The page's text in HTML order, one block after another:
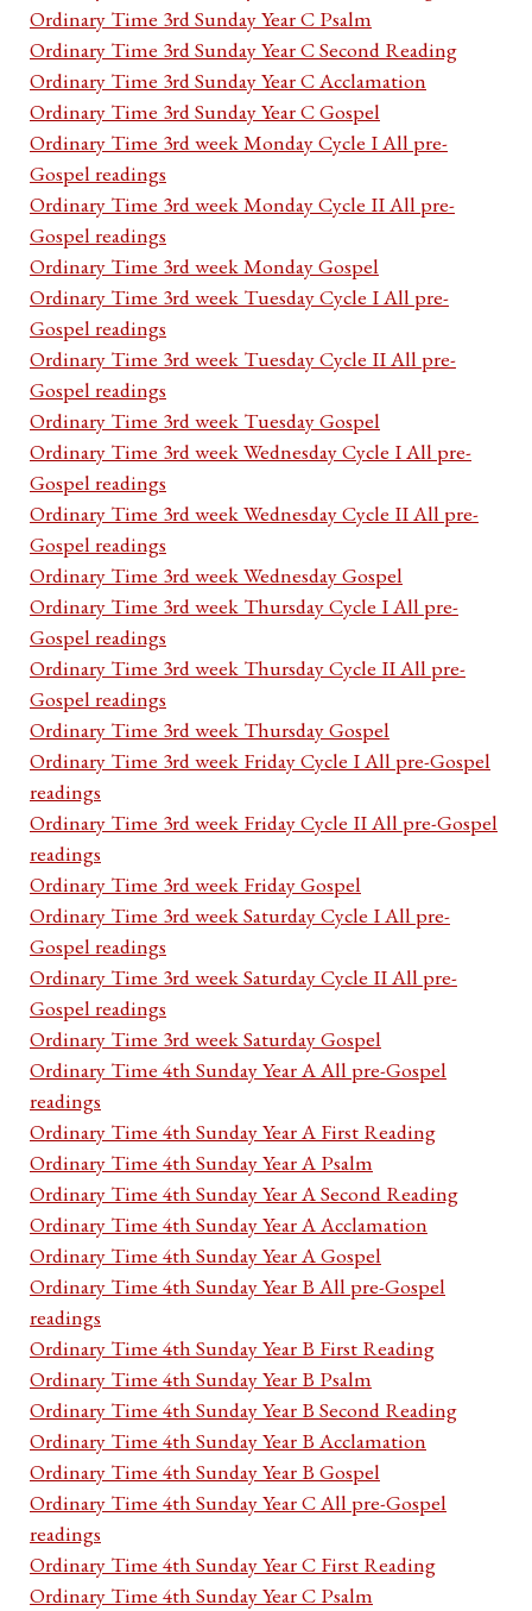
Ordinary Time 3rd Sunday Year C Psalm
Ordinary Time 3rd Sunday Year C Second Reading
Ordinary Time 3rd Sunday Year C Acclamation
Ordinary Time 3rd Sunday Year C Gospel
Ordinary Time 3rd week Monday Cycle I All pre-
Gospel readings
Ordinary Time 3rd week Monday Cycle II All pre-
Gospel readings
Ordinary Time 3rd week Monday Gospel
Ordinary Time 3rd week Tuesday Cycle I All pre-
Gospel readings
Ordinary Time 3rd week Tuesday Cycle II All pre-
Gospel readings
Ordinary Time 3rd week Tuesday Gospel
Ordinary Time 3rd week Wednesday Cycle I All pre-
Gospel readings
Ordinary Time 3rd week Wednesday Cycle II All pre-
Gospel readings
Ordinary Time 3rd week Wednesday Gospel
Ordinary Time 3rd week Thursday Cycle I All pre-
Gospel readings
Ordinary Time 3rd week Thursday Cycle II All pre-
Gospel readings
Ordinary Time 3rd week Thursday Gospel
Ordinary Time 3rd week Friday Cycle I All pre-Gospel
readings
Ordinary Time 3rd week Friday Cycle II All pre-Gospel
readings
Ordinary Time 3rd week Friday Gospel
Ordinary Time 3rd week Saturday Cycle I All pre-
Gospel readings
Ordinary Time 3rd week Saturday Cycle II All pre-
Gospel readings
Ordinary Time 3rd week Saturday Gospel
Ordinary Time 4th Sunday Year A All pre-Gospel
readings
Ordinary Time 4th Sunday Year A First Reading
Ordinary Time 4th Sunday Year A Psalm
Ordinary Time 4th Sunday Year A Second Reading
Ordinary Time 4th Sunday Year A Acclamation
Ordinary Time 4th Sunday Year A Gospel
Ordinary Time 4th Sunday Year B All pre-Gospel
readings
Ordinary Time 4th Sunday Year B First Reading
Ordinary Time 4th Sunday Year B Psalm
Ordinary Time 4th Sunday Year B Second Reading
Ordinary Time 4th Sunday Year B Acclamation
Ordinary Time 4th Sunday Year B Gospel
Ordinary Time 4th Sunday Year C All pre-Gospel
readings
Ordinary Time 4th Sunday Year C First Reading
Ordinary Time 4th Sunday Year C Psalm